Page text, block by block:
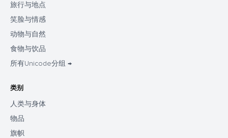
旅行与地点
笑脸与情感
动物与自然
食物与饮品
所有Unicode分组 →
类别
人类与身体
物品
旗帜